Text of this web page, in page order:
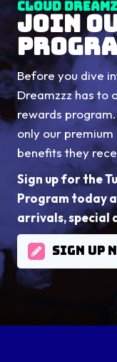
Cloud
JOIN
Before you dive
Dreamzzz has to
rewards
only our
benefits they
Sign up for the
Program today
arrivals, special
SIGN UP